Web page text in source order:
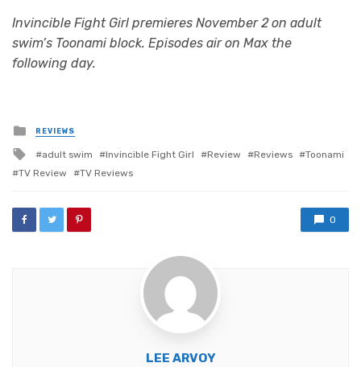
Invincible Fight Girl premieres November 2 on adult
swim’s Toonami block. Episodes air on Max the
following day.
Posted
in
REVIEWS
Tagged
with
adult swim Invincible Fight Girl Review Reviews
Toonami
TV Review
TV Reviews
0
LEE ARVOY